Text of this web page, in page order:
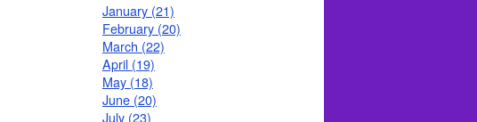
January (21)
February (20)
March (22)
April (19)
May (18)
June (20)
July (23)